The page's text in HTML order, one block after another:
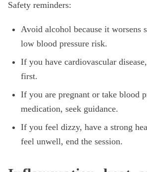
Safety reminders:
Avoid alcohol because it worsens
low blood pressure risk.
If you have cardiovascular
first.
If you are pregnant or take blood
medication, seek guidance.
If you feel dizzy, have a strong
feel unwell, end the session.